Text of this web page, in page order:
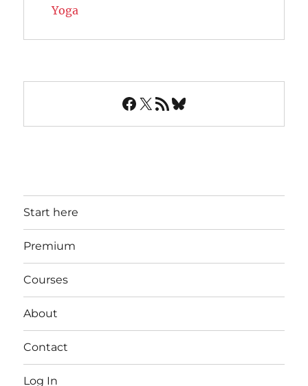
Yoga
Facebook
X RSS FeedBluesky
Start here
Premium
Courses
About
Contact
Log In